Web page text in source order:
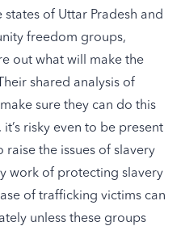
of Uttar Pradesh and
freedom groups,
out what will make the
shared analysis of
sure they can do this
risky even to be present
the issues of slavery
work of protecting slavery
of trafficking victims can
unless these groups